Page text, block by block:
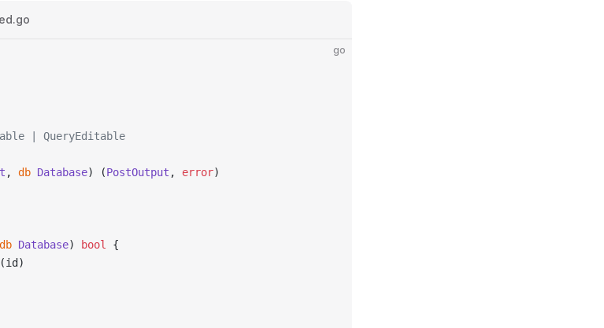
go
| QueryEditable
, db Database) (PostOutput , error)
db Database) bool
{
(id)